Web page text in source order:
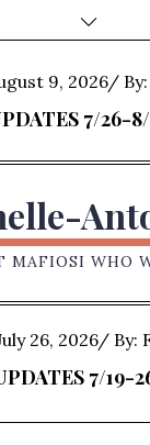
9, 2026 By:
7/26-
MAFIOSI WHO
26, 2026 By:
7/19-